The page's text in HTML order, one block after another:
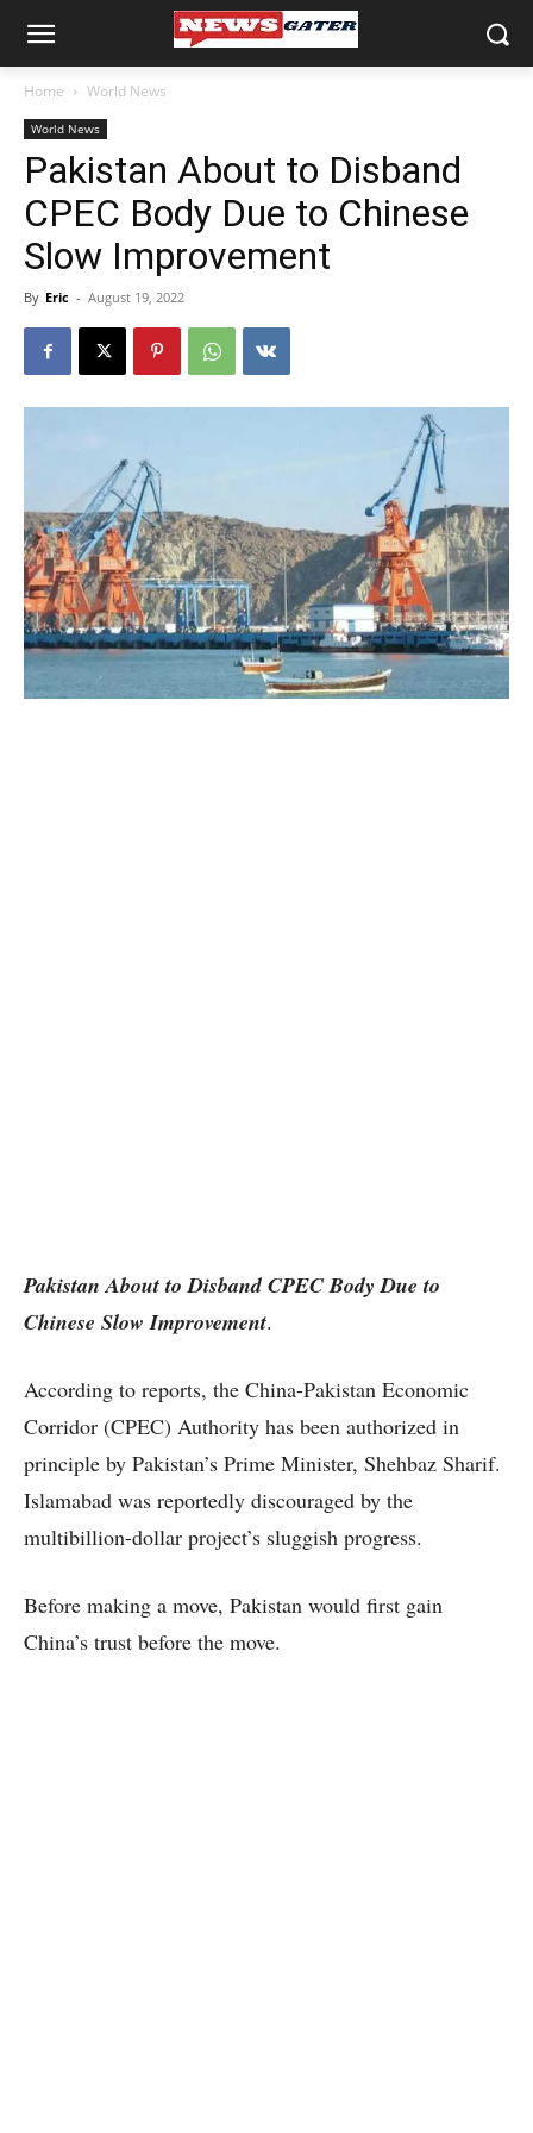
Home World News
World News
Pakistan About to Disband
CPEC Body Due to Chinese
Slow Improvement
By Eric - August 19, 2022
Pakistan About to Disband CPEC Body Due to
Chinese Slow Improvement.
According to reports, the China-Pakistan Economic
Corridor (CPEC) Authority has been authorized in
principle by Pakistan’s Prime Minister, Shehbaz Sharif.
Islamabad was reportedly discouraged by the
multibillion-dollar project’s sluggish progress.
Before making a move, Pakistan would first gain
China’s trust before the move.